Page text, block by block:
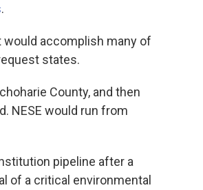
.
accomplish many of
states.
County, and then
NESE would run from
pipeline after a
of a critical environmental